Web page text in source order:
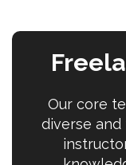
Our core
diverse